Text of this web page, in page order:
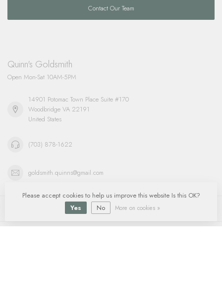
Contact Our Team
Quinn's Goldsmith
Open Mon-Sat 10AM-5PM
14901 Potomac Town Place Suite #170
Woodbridge VA 22191
United States
(703) 878-1622
goldsmith.quinns@gmail.com
Please accept cookies to help us improve this website Is this OK?
Yes
No More on cookies »